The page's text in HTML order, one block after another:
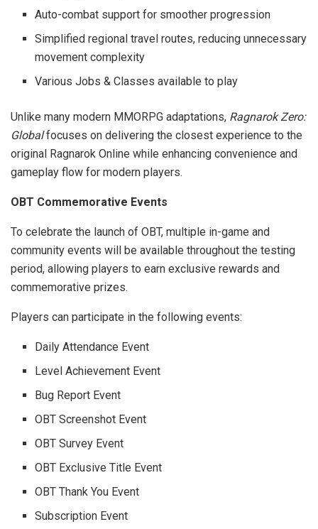
Auto-combat support for smoother progression
Simplified regional travel routes, reducing unnecessary
movement complexity
Various Jobs & Classes available to play
Unlike many modern MMORPG adaptations, Ragnarok Zero:
Globalfocuses on delivering the closest experience to the
original Ragnarok Online while enhancing convenience and
gameplay flow for modern players.
OBT Commemorative Events
To celebrate the launch of OBT, multiple in-game and
community events will be available throughout the testing
period, allowing players to earn exclusive rewards and
commemorative prizes.
Players can participate in the following events:
Daily Attendance Event
Level Achievement Event
Bug Report Event
OBT Screenshot Event
OBT Survey Event
OBT Exclusive Title Event
OBT Thank You Event
Subscription Event